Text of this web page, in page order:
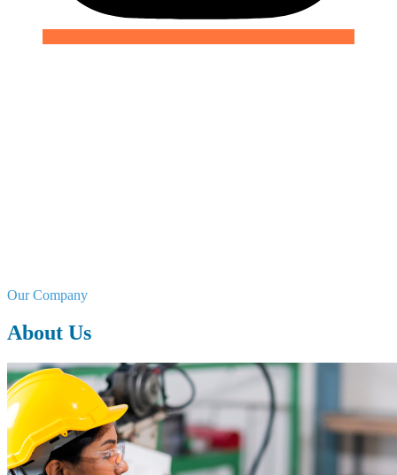
Our Company
About Us